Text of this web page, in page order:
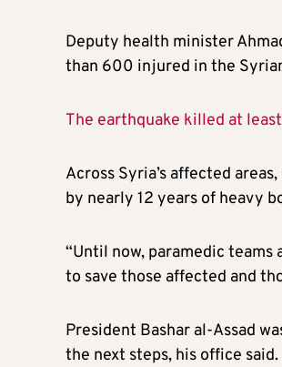
Deputy health minister
than 600 injured in the
The earthquake killed at
Across Syria’s affected
by nearly 12 years of heavy
“Until now, paramedic
to save those affected and
President Bashar al-Assad
the next steps, his office said.